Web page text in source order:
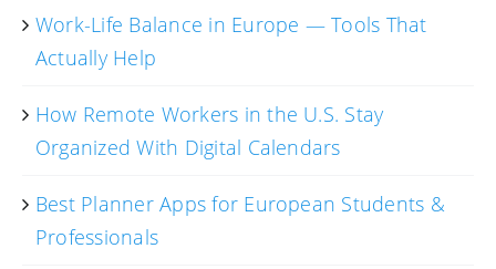
Work-Life Balance in Europe — Tools That
Actually Help
How Remote Workers in the U.S. Stay
Organized With Digital Calendars
Best Planner Apps for European Students &
Professionals